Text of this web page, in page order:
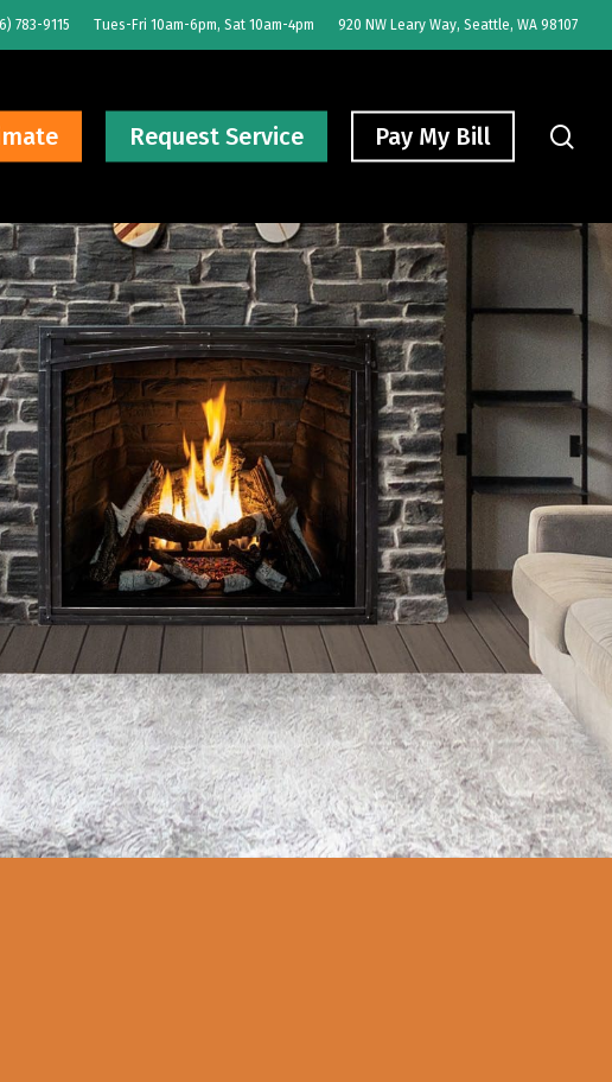
783-9115 Tues-Fri 10am-6pm, Sat 10am-4pm 920 NW Leary Way, Seattle, WA 98107
Request Service Pay My Bill